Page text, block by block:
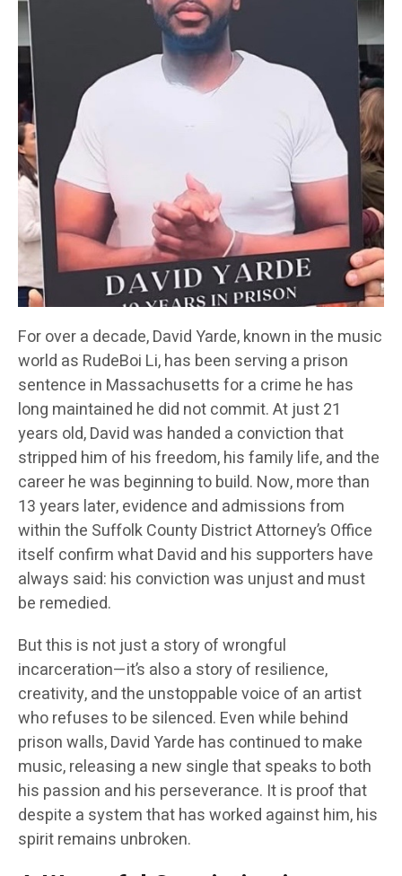
For over a decade, David Yarde, known in the music
world as RudeBoi Li, has been serving a prison
sentence in Massachusetts for a crime he has
long maintained he did not commit. At just 21
years old, David was handed a conviction that
stripped him of his freedom, his family life, and the
career he was beginning to build. Now, more than
13 years later, evidence and admissions from
within the Suffolk County District Attorney’s Office
itself confirm what David and his supporters have
always said: his conviction was unjust and must
be remedied.
But this is not just a story of wrongful
incarceration—it’s also a story of resilience,
creativity, and the unstoppable voice of an artist
who refuses to be silenced. Even while behind
prison walls, David Yarde has continued to make
music, releasing a new single that speaks to both
his passion and his perseverance. It is proof that
despite a system that has worked against him, his
spirit remains unbroken.